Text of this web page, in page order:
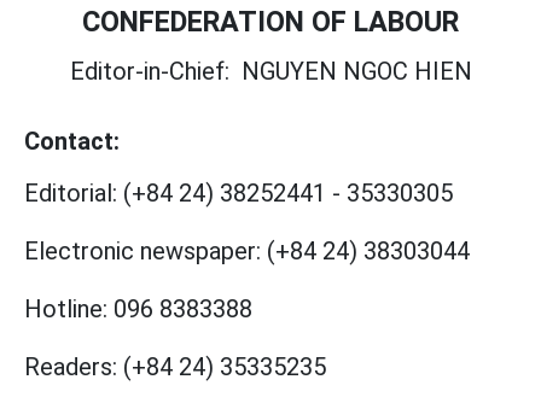
CONFEDERATION OF LABOUR
Editor-in-Chief: NGUYEN NGOC HIEN
Contact:
Editorial: (+84 24) 38252441 - 35330305
Electronic newspaper: (+84 24) 38303044
Hotline: 096 8383388
Readers: (+84 24) 35335235